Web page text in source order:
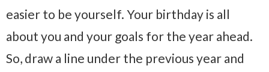
easier to be yourself. Your birthday is all
about you and your goals for the year ahead.
So, draw a line under the previous year and